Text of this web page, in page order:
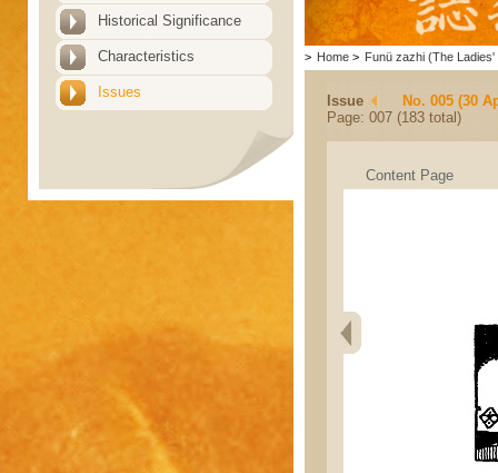
Historical Significance
Characteristics
Issues
> Home > Funü zazhi (The Ladies'
Issue
No. 005 (30
Page: 007 (183 total)
Content Page